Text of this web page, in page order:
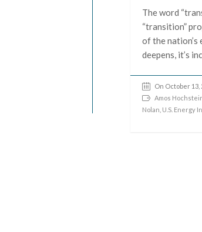
The word
“transition”
of the
deepens, it’s
On October 13,
Amos
Nolan U.S. Energy